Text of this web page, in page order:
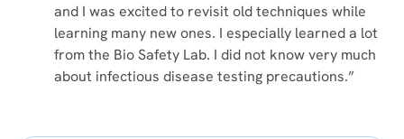
and I was excited to revisit old techniques while
learning many new ones. I especially learned a lot
from the Bio Safety Lab. I did not know very much
about infectious disease testing precautions.”